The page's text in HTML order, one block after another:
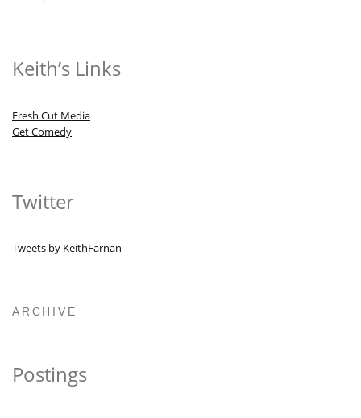
Keith’s Links
Fresh Cut Media
Get Comedy
Twitter
Tweets by KeithFarnan
ARCHIVE
Postings